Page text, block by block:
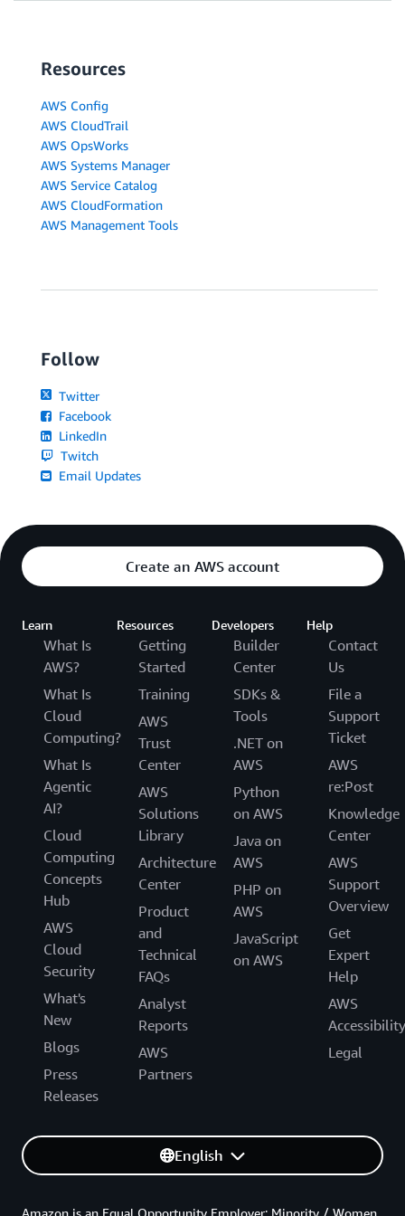
Resources
AWS Config
AWS CloudTrail
AWS OpsWorks
AWS Systems Manager
AWS Service Catalog
AWS CloudFormation
AWS Management Tools
Follow
Twitter
Facebook
LinkedIn
Twitch
Email Updates
Create an AWS account
Learn
What Is
AWS?
What Is
Cloud
Computing?
What Is
Agentic
AI?
Cloud
Computing
Concepts
Hub
AWS
Cloud
Security
What's
New
Blogs
Press
Releases
Resources
Getting
Started
Training
AWS
Trust
Center
AWS
Solutions
Library
Architecture
Center
Product
and
Technical
FAQs
Analyst
Reports
AWS
Partners
Developers
Builder
Center
SDKs &
Tools
.NET on
AWS
Python
on AWS
Java on
AWS
PHP on
AWS
JavaScript
on AWS
Help
Contact
Us
File a
Support
Ticket
AWS
re:Post
Knowledge
Center
AWS
Support
Overview
Get
Expert
Help
AWS
Accessibility
Legal
English
Amazon is an Equal Opportunity Employer: Minority / Women